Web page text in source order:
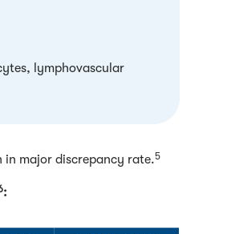
lymphovascular
in major discrepancy rate.5
: